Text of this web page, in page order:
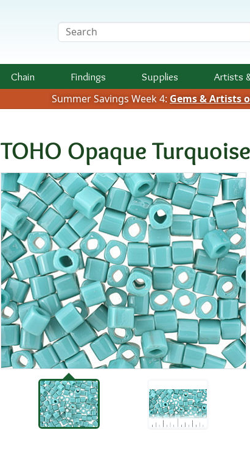
Search Terms
Chain Findings Supplies Artists
Summer Savings Week 4: Gems & Artists
TOHO Opaque